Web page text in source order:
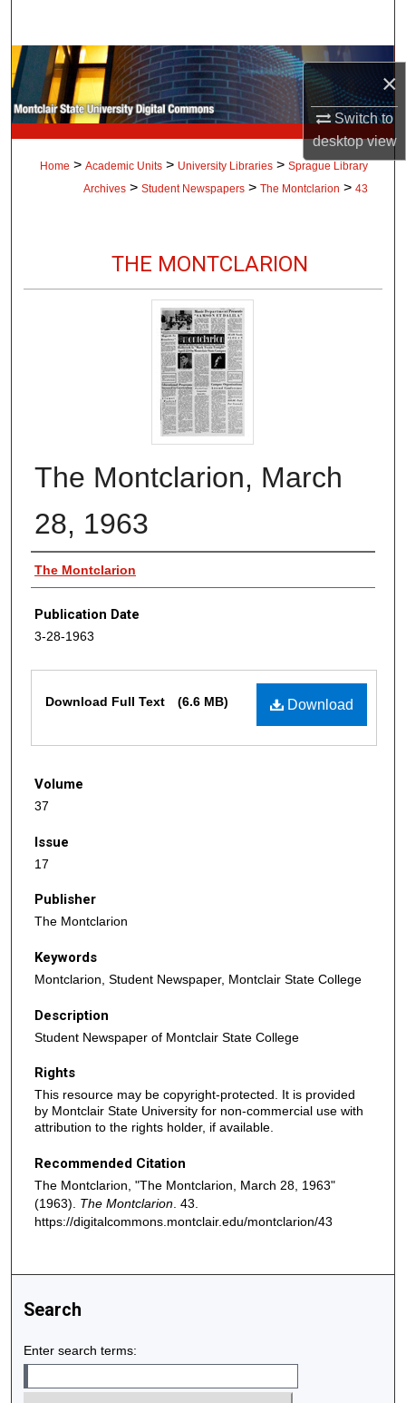
×
Switch to
desktopview
Browse Collections
My Account
About
Home > Academic Units > University Libraries > Sprague Library
Archives > Student Newspapers > The Montclarion > 43
THE MONTCLARION
The Montclarion, March
28, 1963
Authors
The Montclarion
Publication Date
3-28-1963
Download
Download Full Text (6.6 MB)
Volume
37
Issue
17
Publisher
The Montclarion
Keywords
Montclarion, Student Newspaper, Montclair State College
Description
Student Newspaper of Montclair State College
Rights
This resource may be copyright-protected. It is provided
by Montclair State University for non-commercial use with
attribution to the rights holder, if available.
Recommended Citation
The Montclarion, "The Montclarion, March 28, 1963"
(1963). The Montclarion . 43.
https://digitalcommons.montclair.edu/montclarion/43
Search
Enter search terms: